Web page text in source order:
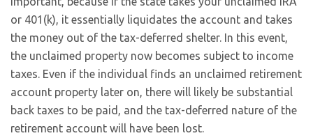
or 401(k), it essentially liquidates the account and takes
the money out of the tax-deferred shelter. In this event,
the unclaimed property now becomes subject to income
taxes. Even if the individual finds an unclaimed retirement
account property later on, there will likely be substantial
back taxes to be paid, and the tax-deferred nature of the
retirement account will have been lost.